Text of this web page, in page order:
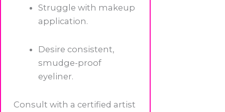
Struggle with makeup
application.
Desire consistent,
smudge-proof
eyeliner.
Consult with a certified artist